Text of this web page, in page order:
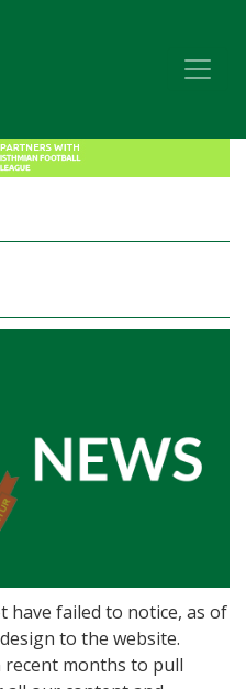
have failed to notice, as of
to the website.
months to pull